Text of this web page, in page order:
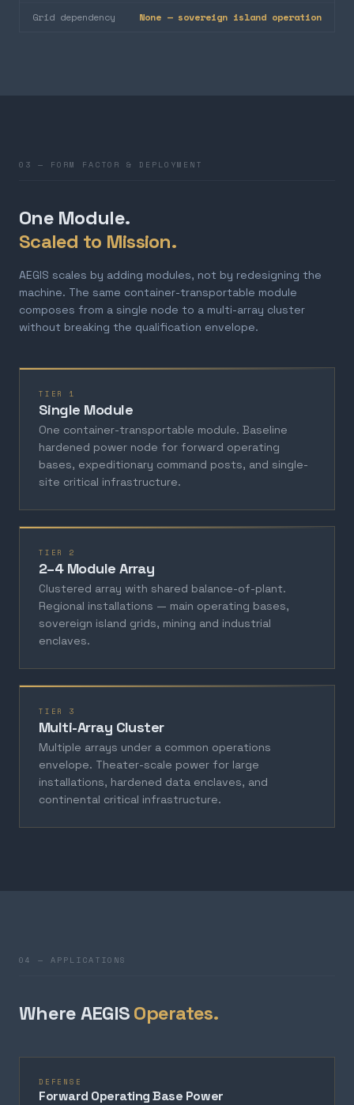
Grid dependency None — sovereign island operation
03 — FORM FACTOR & DEPLOYMENT
One Module.
Scaled to Mission.
AEGIS scales by adding modules, not by redesigning the
machine. The same container-transportable module
composes from a single node to a multi-array cluster
without breaking the qualification envelope.
TIER 1
Single Module
One container-transportable module. Baseline
hardened power node for forward operating
bases, expeditionary command posts, and single-
site critical infrastructure.
TIER 2
2–4 Module Array
Clustered array with shared balance-of-plant.
Regional installations — main operating bases,
sovereign island grids, mining and industrial
enclaves.
TIER 3
Multi-Array Cluster
Multiple arrays under a common operations
envelope. Theater-scale power for large
installations, hardened data enclaves, and
continental critical infrastructure.
04 — APPLICATIONS
Where AEGISOperates.
DEFENSE
Forward Operating Base Power